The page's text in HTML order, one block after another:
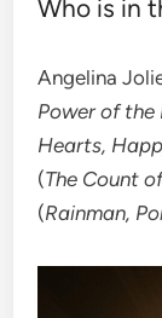
Who is in
Angelina
Power of the
Hearts,
(The Count
(Rainman,